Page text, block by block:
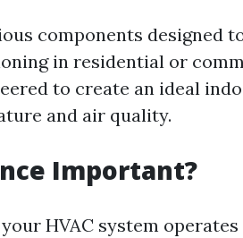
components designed
in residential or
to create an ideal
and air quality.
Important?
HVAC system